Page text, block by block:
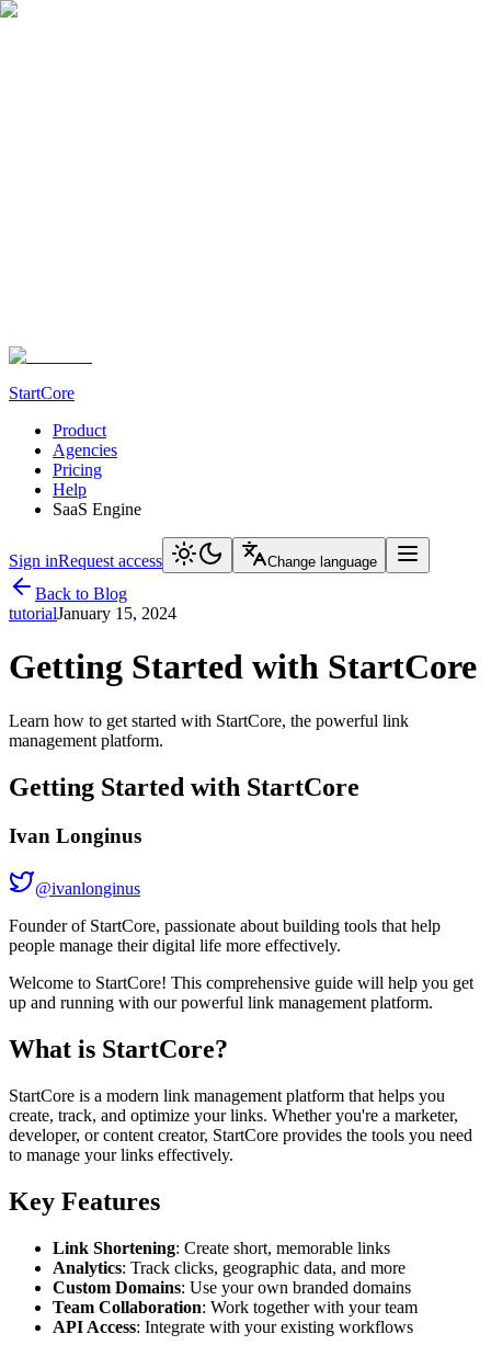
StartCore
Product
Agencies
Pricing
Help
SaaS Engine
Sign inRequest access Change language
Back to Blog
tutorialJanuary 15, 2024
Getting Started with StartCore
Learn how to get started with StartCore, the powerful link
management platform.
Getting Started with StartCore
Ivan Longinus
@ivanlonginus
Founder of StartCore, passionate about building tools that help
people manage their digital life more effectively.
Welcome to StartCore! This comprehensive guide will help you get
up and running with our powerful link management platform.
What is StartCore?
StartCore is a modern link management platform that helps you
create, track, and optimize your links. Whether you're a marketer,
developer, or content creator, StartCore provides the tools you need
to manage your links effectively.
Key Features
Link Shortening: Create short, memorable links
Analytics: Track clicks, geographic data, and more
Custom Domains: Use your own branded domains
Team Collaboration: Work together with your team
API Access: Integrate with your existing workflows